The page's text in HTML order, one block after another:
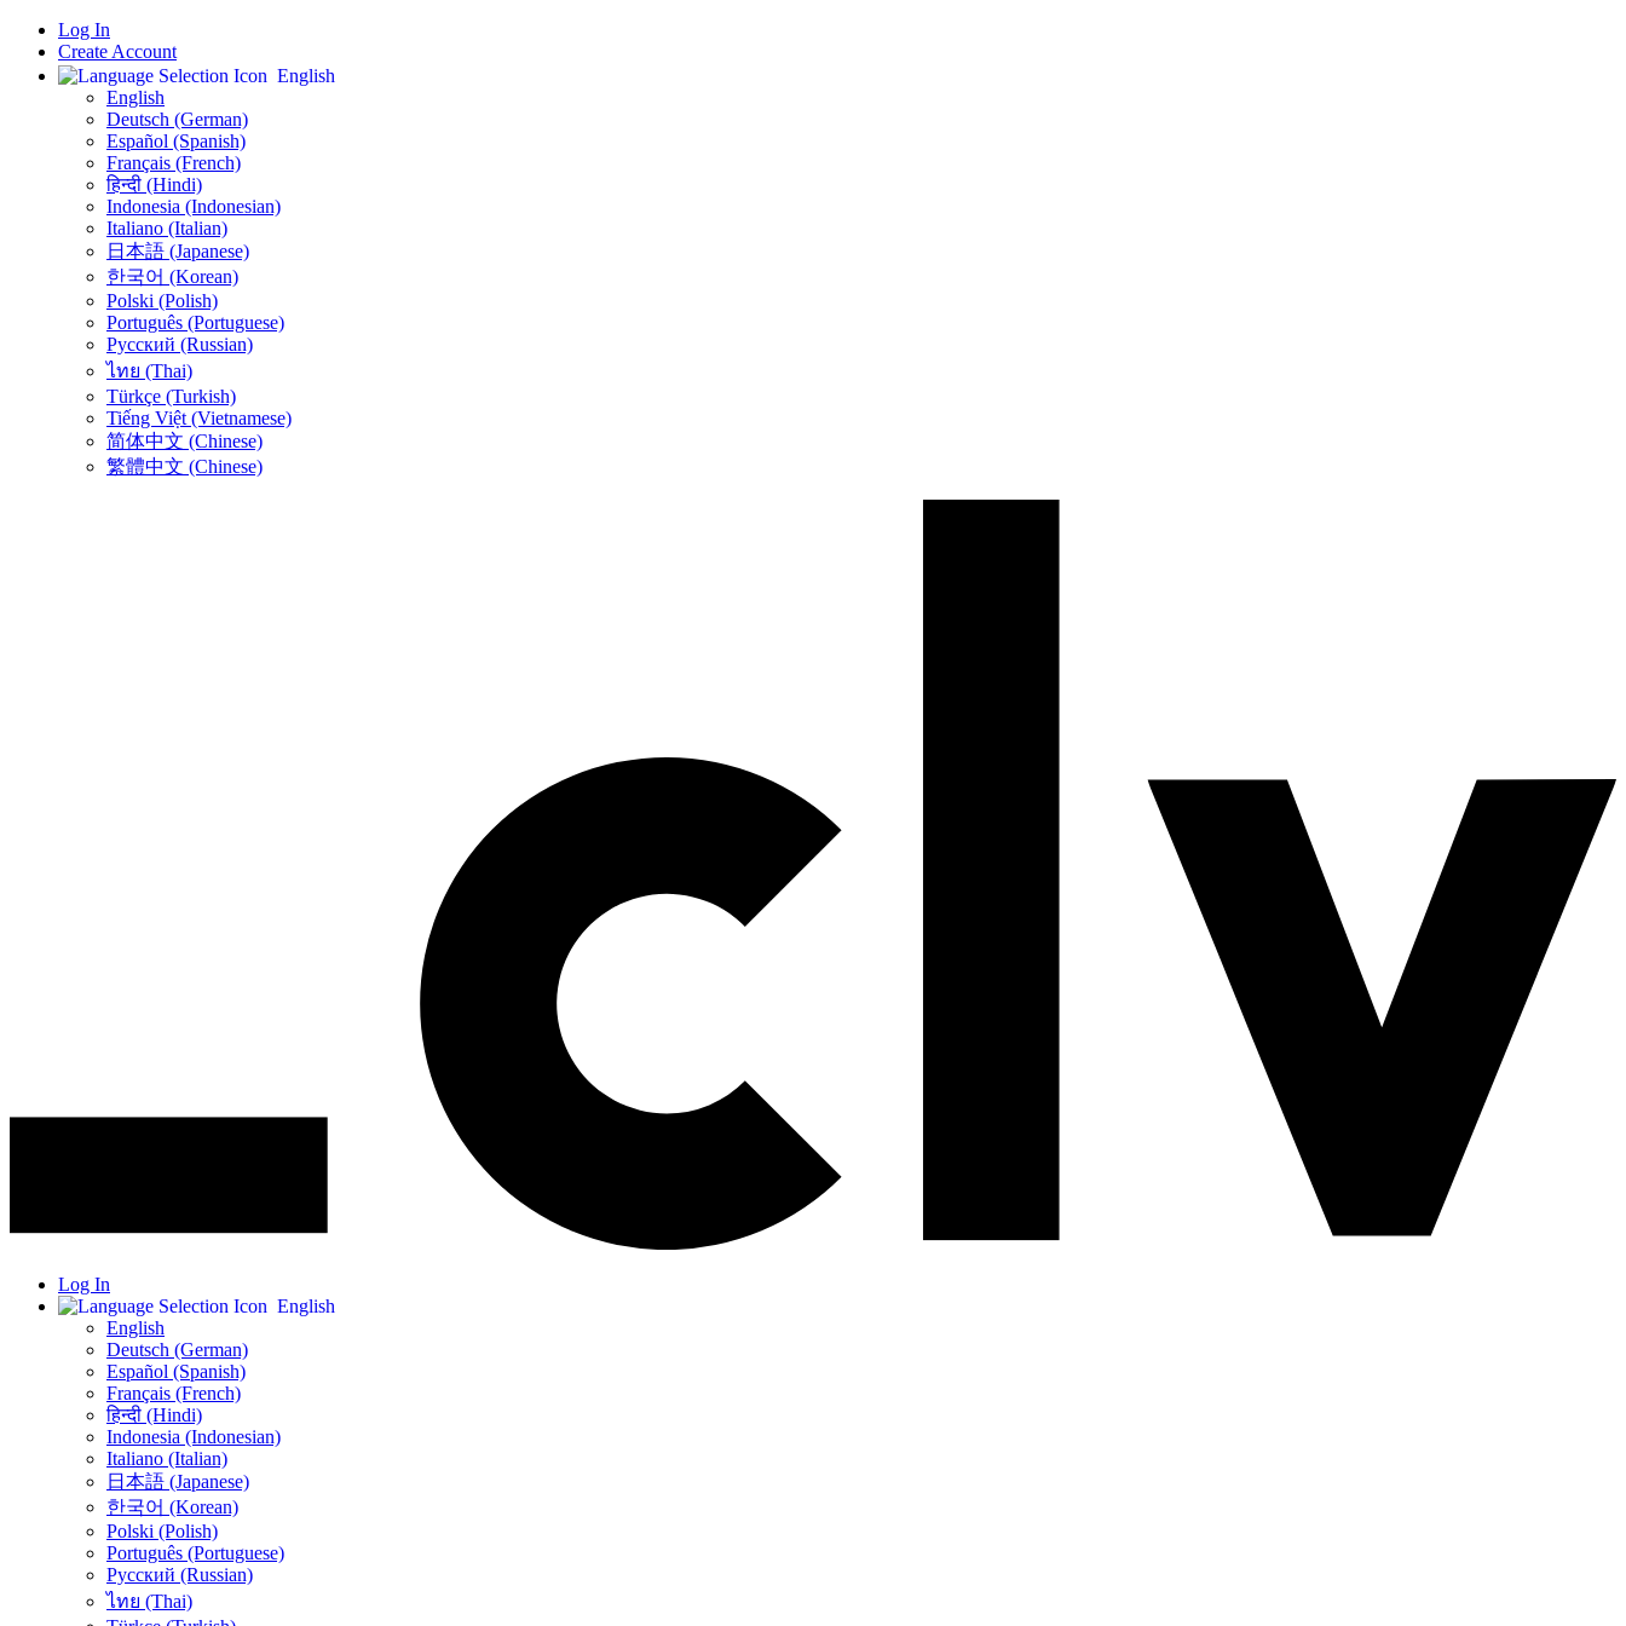
Log In
Create Account
English
English
Deutsch (German)
Español (Spanish)
Français (French)
हिन्दी (Hindi)
Indonesia (Indonesian)
Italiano (Italian)
日本語 (Japanese)
한국어 (Korean)
Polski (Polish)
Português (Portuguese)
Русский (Russian)
ไทย (Thai)
Türkçe (Turkish)
Tiếng Việt (Vietnamese)
简体中文 (Chinese)
繁體中文 (Chinese)
Log In
English
English
Deutsch (German)
Español (Spanish)
Français (French)
हिन्दी (Hindi)
Indonesia (Indonesian)
Italiano (Italian)
日本語 (Japanese)
한국어 (Korean)
Polski (Polish)
Português (Portuguese)
Русский (Russian)
ไทย (Thai)